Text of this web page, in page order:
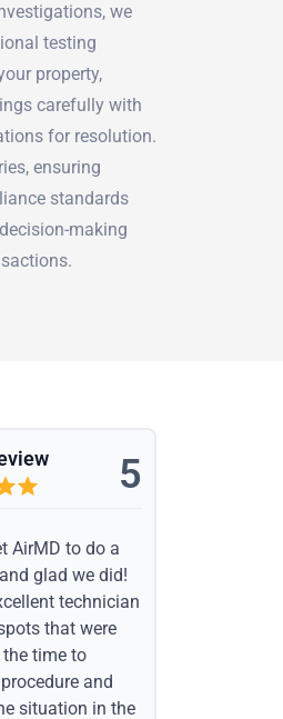
we
testing
property,
carefully with
for resolution.
ensuring
standards
making
5
AirMD to do a
glad we did!
technician
that were
time to
and
situation in the